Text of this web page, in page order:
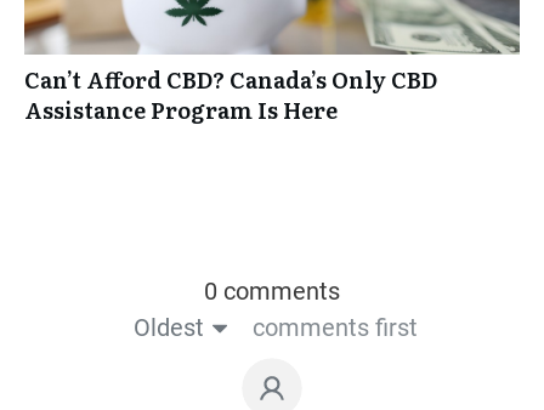
Can’t Afford CBD? Canada’s Only CBD
Assistance Program Is Here
0 comments
Oldest
comments first